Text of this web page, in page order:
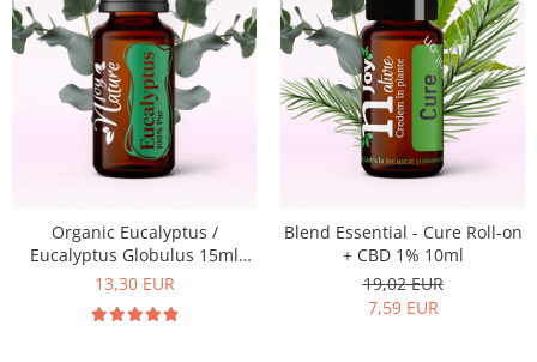
Organic Eucalyptus /
Eucalyptus Globulus 15ml
Essential Oil
13,30 EUR
Blend Essential - Cure Roll-on
+ CBD 1% 10ml
19,02 EUR
7,59 EUR